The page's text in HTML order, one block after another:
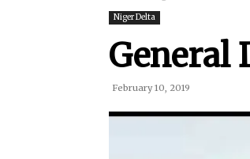
Niger Delta
General
February 10, 2019